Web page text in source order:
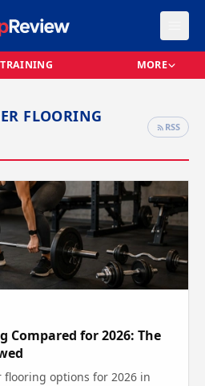
TRAINING MORE
FLOORING
RSS
Compared for 2026: The
options for 2026 in